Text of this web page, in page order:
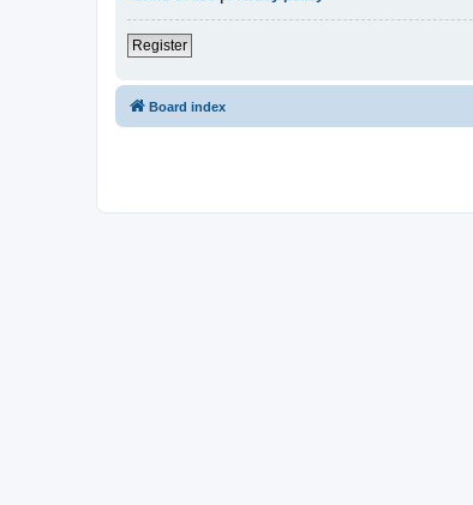
Register
Board index